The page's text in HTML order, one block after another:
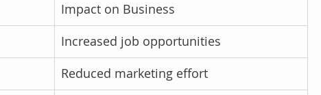
Impact on Business
Increased job opportunities
Reduced marketing effort